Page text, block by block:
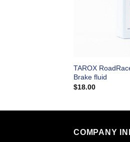
TAROX
Brake fluid
$18.00
COMPANY